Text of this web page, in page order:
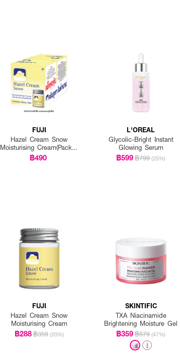
FUJI
Hazel Cream Snow
Moisturising Cream(Pack 1
Get 1 Free)
฿490
L'OREAL
Glycolic-Bright Instant
Glowing Serum
฿599฿799 (25%)
FUJI
Hazel Cream Snow
Moisturising Cream
฿288฿359 (20%)
SKINTIFIC
TXA Niacinamide
Brightening Moisture Gel
฿359฿679 (47%)